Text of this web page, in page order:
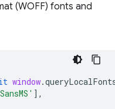
(WOFF) fonts and
window.
],